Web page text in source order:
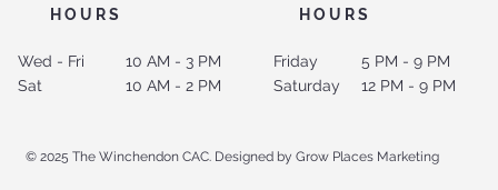
HOURS
HOURS
5 PM - 9 PM
12 PM - 9 PM
Friday
Saturday
10 AM - 3 PM
10 AM - 2 PM
Wed - Fri
Sat
© 2025 The Winchendon CAC. Designed by Grow Places Marketing